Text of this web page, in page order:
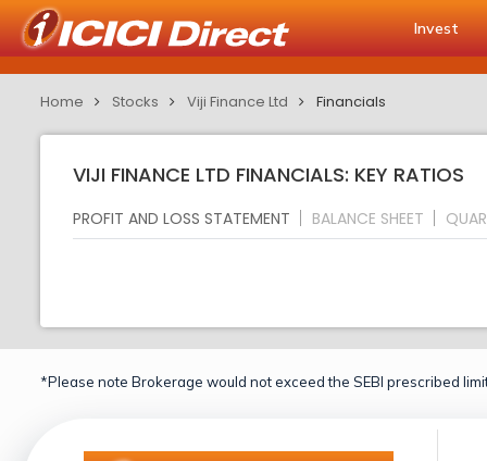
Invest
Home Stocks Viji Finance Ltd Financials
VIJI FINANCE LTD FINANCIALS: KEY RATIOS
PROFIT AND LOSS STATEMENT BALANCE SHEET
*Please note Brokerage would not exceed the SEBI prescribed